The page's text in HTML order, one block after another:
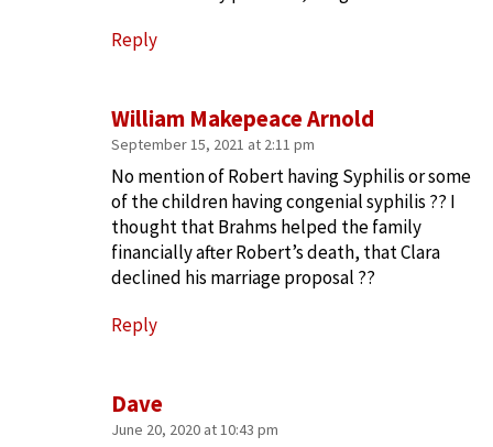
Dave
June 20, 2020 at 10:43 pm
William Makepeace Arnold
September 15, 2021 at 2:11 pm
No mention of Robert having Syphilis or some
of the children having congenial syphilis ?? I
thought that Brahms helped the family
financially after Robert’s death, that Clara
declined his marriage proposal ??
Reply
Reply